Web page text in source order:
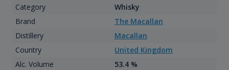
Category
Whisky
Brand
The Macallan
Distillery
Macallan
Country
United Kingdom
Alc. Volume
53.4 %